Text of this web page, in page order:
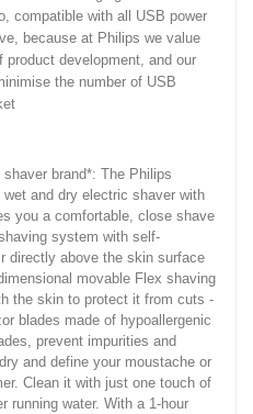
compatible with all USB power
because at Philips we value
development, and our
the number of USB
brand*: The Philips
and dry electric shaver with
you a comfortable, close shave
system with self-
directly above the skin surface
movable Flex shaving
the skin to protect it from cuts -
blades made of hypoallergenic
prevent impurities and
and define your moustache or
Clean it with just one touch of
running water. With a 1-hour